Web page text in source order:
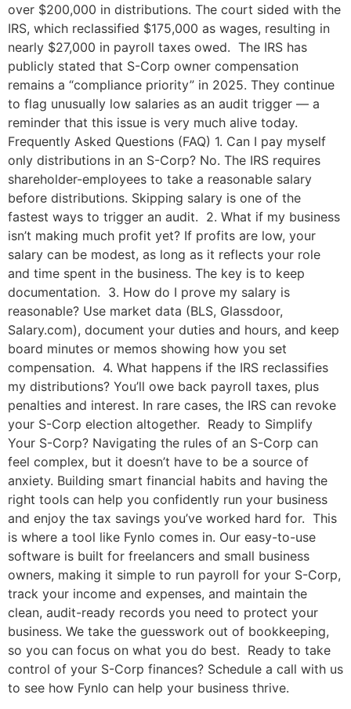
over $200,000 in distributions. The court sided with the
IRS, which reclassified $175,000 as wages, resulting in
nearly $27,000 in payroll taxes owed. The IRS has
publicly stated that S-Corp owner compensation
remains a “compliance priority” in 2025. They continue
to flag unusually low salaries as an audit trigger — a
reminder that this issue is very much alive today.
Frequently Asked Questions (FAQ) 1. Can I pay myself
only distributions in an S-Corp? No. The IRS requires
shareholder-employees to take a reasonable salary
before distributions. Skipping salary is one of the
fastest ways to trigger an audit. 2. What if my business
isn’t making much profit yet? If profits are low, your
salary can be modest, as long as it reflects your role
and time spent in the business. The key is to keep
documentation. 3. How do I prove my salary is
reasonable? Use market data (BLS, Glassdoor,
Salary.com), document your duties and hours, and keep
board minutes or memos showing how you set
compensation. 4. What happens if the IRS reclassifies
my distributions? You’ll owe back payroll taxes, plus
penalties and interest. In rare cases, the IRS can revoke
your S-Corp election altogether. Ready to Simplify
Your S-Corp? Navigating the rules of an S-Corp can
feel complex, but it doesn’t have to be a source of
anxiety. Building smart financial habits and having the
right tools can help you confidently run your business
and enjoy the tax savings you’ve worked hard for. This
is where a tool like Fynlo comes in. Our easy-to-use
software is built for freelancers and small business
owners, making it simple to run payroll for your S-Corp,
track your income and expenses, and maintain the
clean, audit-ready records you need to protect your
business. We take the guesswork out of bookkeeping,
so you can focus on what you do best. Ready to take
control of your S-Corp finances? Schedule a call with us
to see how Fynlo can help your business thrive.